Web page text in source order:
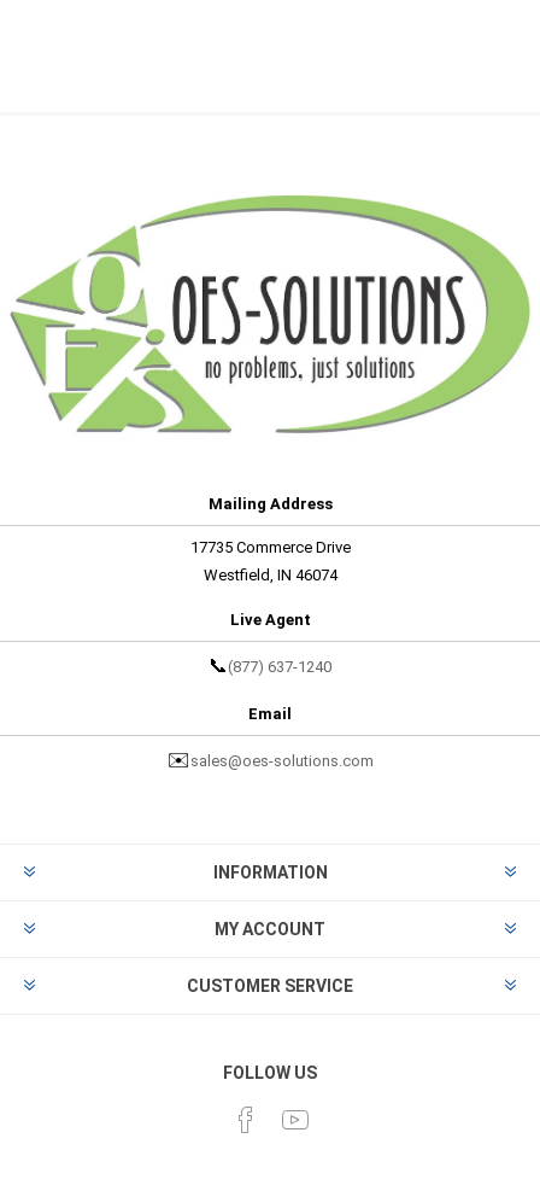
Mailing Address
17735 Commerce Drive
Westfield, IN 46074
Live Agent
📞 (877) 637-1240
Email
✉️ sales@oes-solutions.com
INFORMATION
MY ACCOUNT
CUSTOMER SERVICE
FOLLOW US